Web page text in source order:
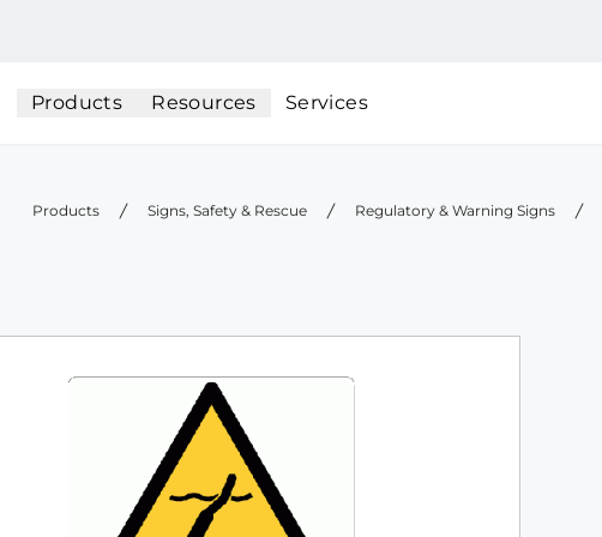
Products Resources Services
Products Signs, Safety & Rescue Regulatory & Warning Signs